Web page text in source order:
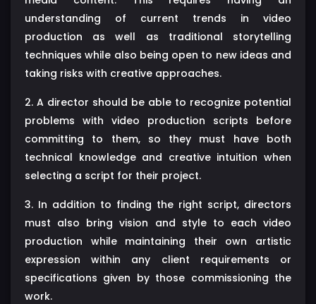
understanding of current trends in video
production as well as traditional storytelling
techniques while also being open to new ideas and
taking risks with creative approaches.
2. A director should be able to recognize potential
problems with video production scripts before
committing to them, so they must have both
technical knowledge and creative intuition when
selecting a script for their project.
3. In addition to finding the right script, directors
must also bring vision and style to each video
production while maintaining their own artistic
expression within any client requirements or
specifications given by those commissioning the
work.